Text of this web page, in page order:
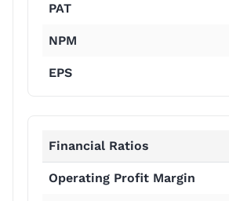
PAT
NPM
EPS
Financial Ratios
Operating Profit Margin